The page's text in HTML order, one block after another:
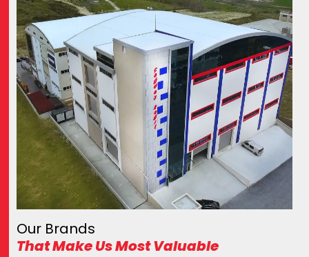
Our Brands
That Make Us Most Valuable